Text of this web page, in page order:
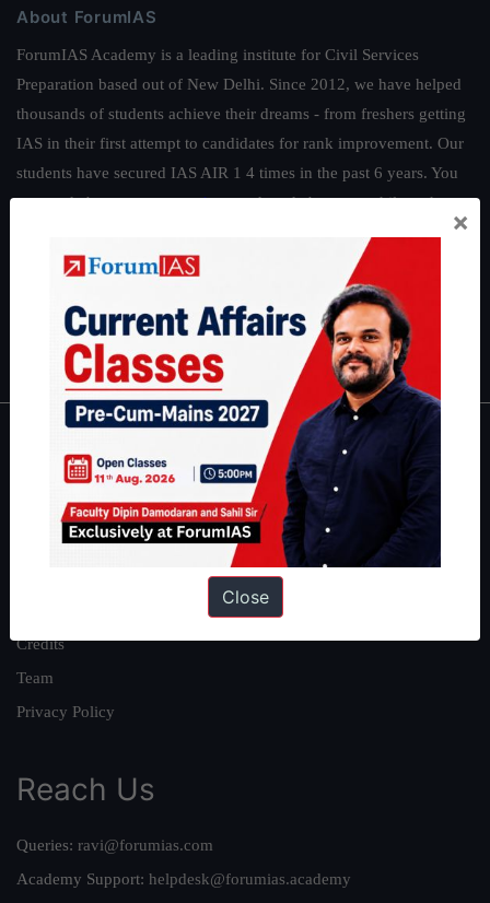
About ForumIAS
ForumIAS Academy is a leading institute for Civil Services
Preparation based out of New Delhi. Since 2012, we have helped
thousands of students achieve their dreams - from freshers getting
IAS in their first attempt to candidates for rank improvement. Our
students have secured IAS AIR 1 4 times in the past 6 years. You
can read about our toppershereand read about our philosophy
Guides by ForumIAS
|Environment |Economy|IFoS Preparation Guide
IAS in first Attempt|Interview Preparation Guide
About
About Us
Our Philosophy
Credits
Team
Privacy Policy
Reach Us
Queries: ravi@forumias.com
Academy Support: helpdesk@forumias.academy
×
Close